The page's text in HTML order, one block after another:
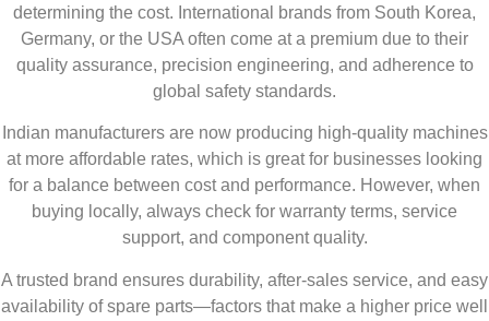
determining the cost. International brands from South Korea,
Germany, or the USA often come at a premium due to their
quality assurance, precision engineering, and adherence to
global safety standards.
Indian manufacturers are now producing high-quality machines
at more affordable rates, which is great for businesses looking
for a balance between cost and performance. However, when
buying locally, always check for warranty terms, service
support, and component quality.
A trusted brand ensures durability, after-sales service, and easy
availability of spare parts—factors that make a higher price well